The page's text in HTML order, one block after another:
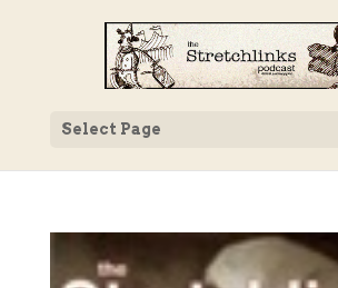
Select Page